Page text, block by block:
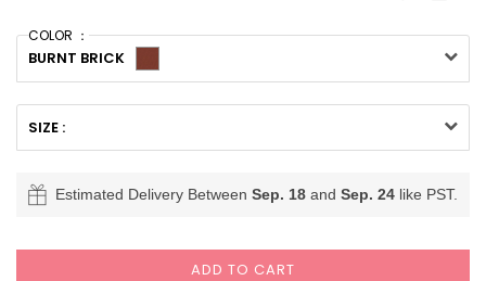
COLOR ：
BURNT BRICK
SIZE :
Estimated Delivery Between Sep. 18 and Sep. 24 like PST.
ADD TO CART